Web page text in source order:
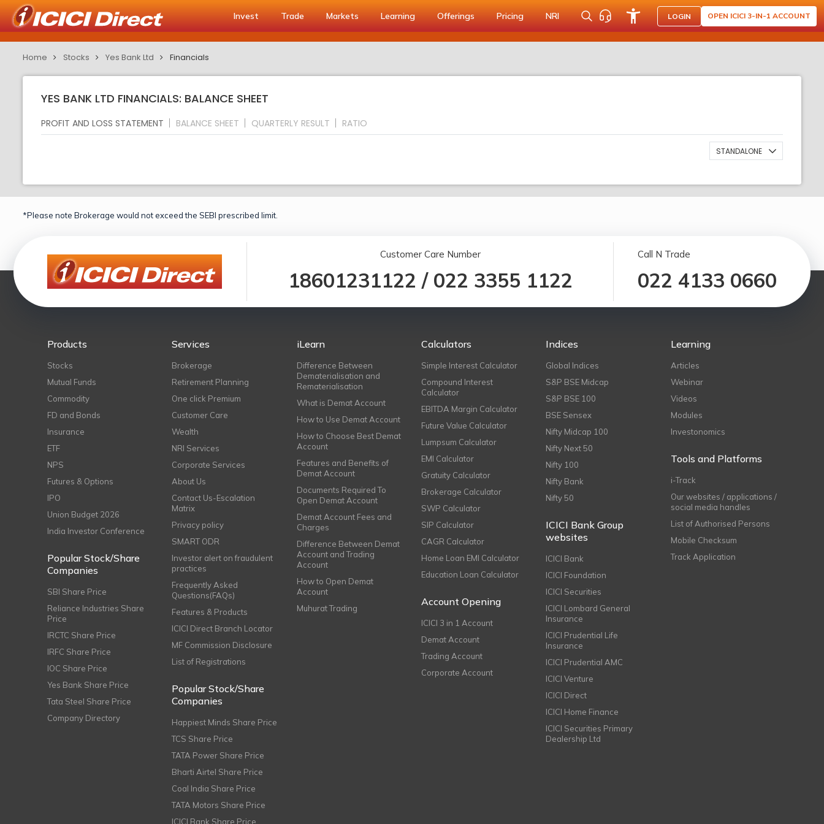
Invest Trade Markets Learning Offerings Pricing NRI LOGIN OPEN ICICI 3-IN-1 ACCOUNT
Home Stocks Yes Bank Ltd Financials
YES BANK LTD FINANCIALS: BALANCE SHEET
PROFIT AND LOSS STATEMENT BALANCE SHEET QUARTERLY RESULT RATIO
STANDALONE
*Please note Brokerage would not exceed the SEBI prescribed limit.
Customer Care Number
18601231122 / 022 3355 1122
Call N Trade
022 4133 0660
Products
Stocks
Mutual Funds
Commodity
FD and Bonds
Insurance
ETF
NPS
Futures & Options
IPO
Union Budget 2026
India Investor Conference
Popular Stock/Share
Companies
SBI Share Price
Reliance Industries Share
Price
IRCTC Share Price
IRFC Share Price
IOC Share Price
Yes Bank Share Price
Tata Steel Share Price
Company Directory
Services
Brokerage
Retirement Planning
One click Premium
Customer Care
Wealth
NRI Services
Corporate Services
About Us
Contact Us-Escalation
Matrix
Privacy policy
SMART ODR
Investor alert on fraudulent
practices
Frequently Asked
Questions(FAQs)
Features & Products
ICICI Direct Branch Locator
MF Commission Disclosure
List of Registrations
Popular Stock/Share
Companies
Happiest Minds Share Price
TCS Share Price
TATA Power Share Price
Bharti Airtel Share Price
Coal India Share Price
TATA Motors Share Price
ICICI Bank Share Price
iLearn
Difference Between
Dematerialisation and
Rematerialisation
What is Demat Account
How to Use Demat Account
How to Choose Best Demat
Account
Features and Benefits of
Demat Account
Documents Required To
Open Demat Account
Demat Account Fees and
Charges
Difference Between Demat
Account and Trading
Account
How to Open Demat
Account
Muhurat Trading
Calculators
Simple Interest Calculator
Compound Interest
Calculator
EBITDA Margin Calculator
Future Value Calculator
Lumpsum Calculator
EMI Calculator
Gratuity Calculator
Brokerage Calculator
SWP Calculator
SIP Calculator
CAGR Calculator
Home Loan EMI Calculator
Education Loan Calculator
Account Opening
ICICI 3 in 1 Account
Demat Account
Trading Account
Corporate Account
Indices
Global Indices
S&P BSE Midcap
S&P BSE 100
BSE Sensex
Nifty Midcap 100
Nifty Next 50
Nifty 100
Nifty Bank
Nifty 50
ICICI Bank Group
websites
ICICI Bank
ICICI Foundation
ICICI Securities
ICICI Lombard General
Insurance
ICICI Prudential Life
Insurance
ICICI Prudential AMC
ICICI Venture
ICICI Direct
ICICI Home Finance
ICICI Securities Primary
Dealership Ltd
Learning
Articles
Webinar
Videos
Modules
Investonomics
Tools and Platforms
i-Track
Our websites / applications /
social media handles
List of Authorised Persons
Mobile Checksum
Track Application